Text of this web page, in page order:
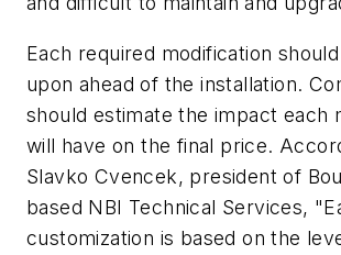
Each required modification
upon ahead of the installation.
should estimate the impact each
will have on the final price.
Slavko Cvencek, president of
based NBI Technical Services,
customization is based on the